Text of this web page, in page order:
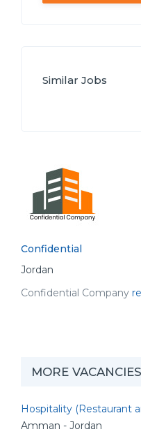
Similar Jobs
Confidential
Jordan
Confidential Company
MORE
Hospitality (Restaurant
Amman - Jordan